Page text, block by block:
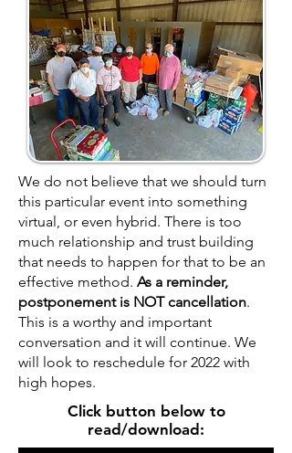
We do not believe that we should turn
this particular event into something
virtual, or even hybrid. There is too
much relationship and trust building
that needs to happen for that to be an
effective method. As a reminder,
postponement is NOT cancellation.
This is a worthy and important
conversation and it will continue. We
will look to reschedule for 2022 with
high hopes.
Click button below to
read/download: